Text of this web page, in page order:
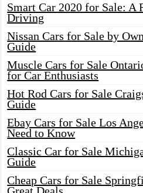
Smart Car 2020 for Sale: A
Driving
Nissan Cars for Sale by
Guide
Muscle Cars for Sale
for Car Enthusiasts
Hot Rod Cars for Sale
Guide
Ebay Cars for Sale Los
Need to Know
Classic Car for Sale
Guide
Cheap Cars for Sale